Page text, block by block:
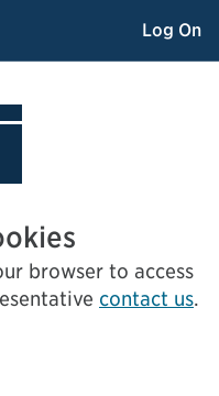
Log On
browser to access
contact us.